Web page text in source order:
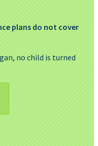
plans do not cover
no child is turned